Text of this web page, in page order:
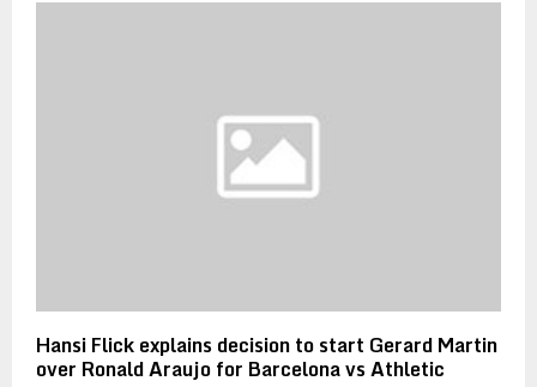
Hansi Flick explains decision to start Gerard Martin
over Ronald Araujo for Barcelona vs Athletic